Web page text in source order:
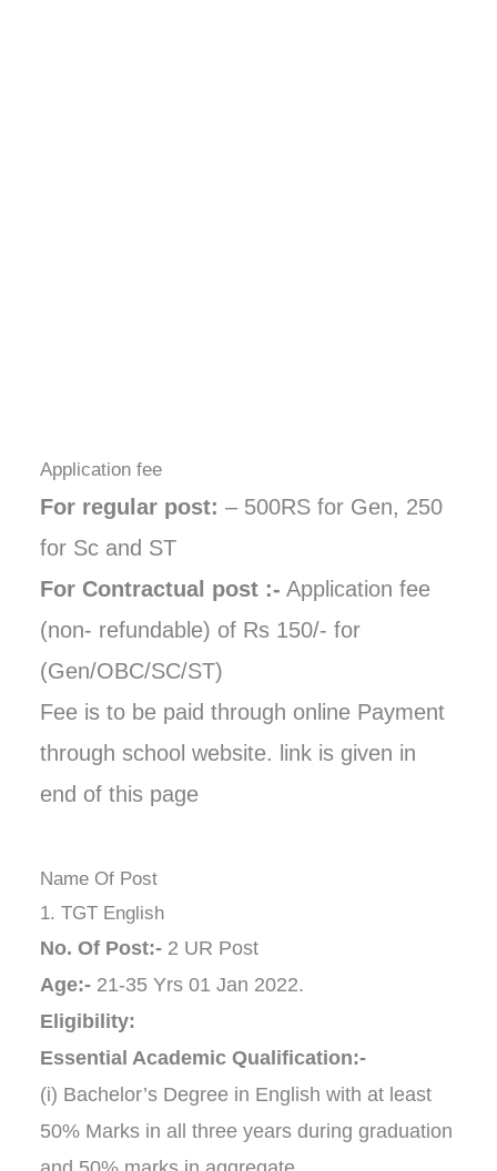
Application fee
For regular post:– 500RS for Gen, 250
for Sc and ST
For Contractual post :- Application fee
(non- refundable) of Rs 150/- for
(Gen/OBC/SC/ST)
Fee is to be paid through online Payment
through school website. link is given in
end of this page
Name Of Post
1. TGT English
No. Of Post:- 2 UR Post
Age:- 21-35 Yrs 01 Jan 2022.
Eligibility:
Essential Academic Qualification:-
(i) Bachelor’s Degree in English with at least
50% Marks in all three years during graduation